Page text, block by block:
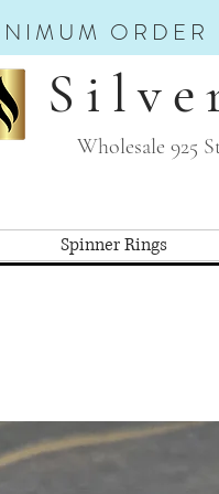
Wholesale 925
Spinner Rings